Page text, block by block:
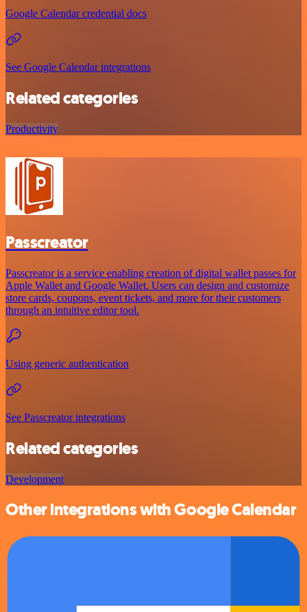
Google Calendar credential docs
See Google Calendar integrations
Related categories
Productivity
Passcreator
Passcreator is a service enabling creation of digital wallet passes for
Apple Wallet and Google Wallet. Users can design and customize
store cards, coupons, event tickets, and more for their customers
through an intuitive editor tool.
Using generic authentication
See Passcreator integrations
Related categories
Development
Other integrations with Google Calendar